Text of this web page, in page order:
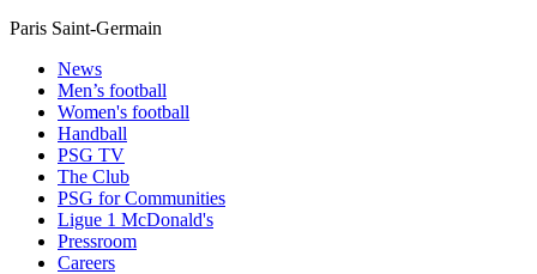
Paris Saint-Germain
News
Men’s football
Women's football
Handball
PSG TV
The Club
PSG for Communities
Ligue 1 McDonald's
Pressroom
Careers